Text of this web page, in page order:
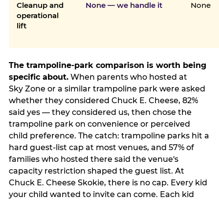
Cleanup and
operational
lift
None — we handle it None
The trampoline-park comparison is worth being
specific about.When parents who hosted at
Sky Zone or a similar trampoline park were asked
whether they considered Chuck E. Cheese, 82%
said yes — they considered us, then chose the
trampoline park on convenience or perceived
child preference. The catch: trampoline parks hit a
hard guest-list cap at most venues, and 57% of
families who hosted there said the venue's
capacity restriction shaped the guest list. At
Chuck E. Cheese Skokie, there is no cap. Every kid
your child wanted to invite can come. Each kid